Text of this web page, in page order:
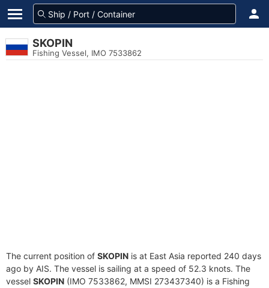
SKOPIN
Fishing Vessel, IMO 7533862
The current position of SKOPIN is at East Asia reported 240 days
ago by AIS. The vessel is sailing at a speed of 52.3 knots. The
vessel SKOPIN (IMO 7533862, MMSI 273437340) is a Fishing